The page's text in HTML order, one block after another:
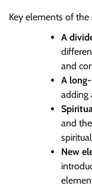
Key elements of the
A
and
A
adding
and
New